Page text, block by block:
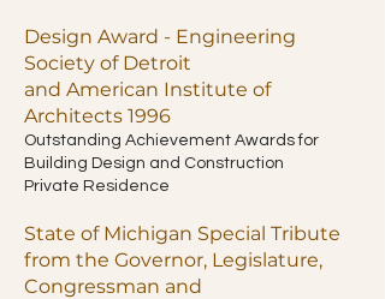
Design Award - Engineering
Society of Detroit
and American Institute of
Architects 1996
Outstanding Achievement Awards for
Building Design and Construction
Private Residence
State of Michigan Special Tribute
from the Governor, Legislature,
Congressman and